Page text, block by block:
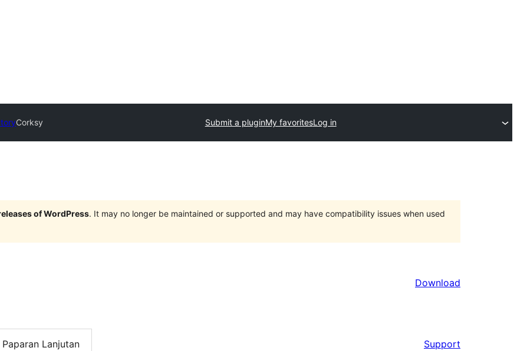
Corksy Submit a pluginMy favoritesLog in
of WordPress. It may no longer be maintained or supported and may have compatibility issues when used
Download
Paparan Lanjutan Support